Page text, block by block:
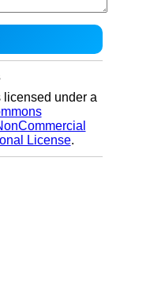
licensed under a
License.